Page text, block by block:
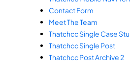
Contact Form
Meet The Team
Thatchcc Single Case
Thatchcc Single Post
Thatchcc Post Archive 2